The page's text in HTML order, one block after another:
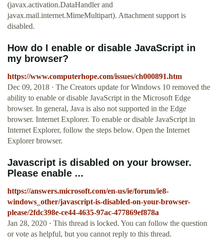
(javax.activation.DataHandler and
javax.mail.internet.MimeMultipart). Attachment support is
disabled.
How do I enable or disable JavaScript in
my browser?
https://www.computerhope.com/issues/ch000891.htm
Dec 09, 2018 · The Creators update for Windows 10 removed the
ability to enable or disable JavaScript in the Microsoft Edge
browser. In general, Java is also not supported in the Edge
browser. Internet Explorer. To enable or disable JavaScript in
Internet Explorer, follow the steps below. Open the Internet
Explorer browser.
Javascript is disabled on your browser.
Please enable ...
https://answers.microsoft.com/en-us/ie/forum/ie8-
windows_other/javascript-is-disabled-on-your-browser-
please/2fdc398e-ce44-4635-97ac-477869ef878a
Jan 28, 2020 · This thread is locked. You can follow the question
or vote as helpful, but you cannot reply to this thread.